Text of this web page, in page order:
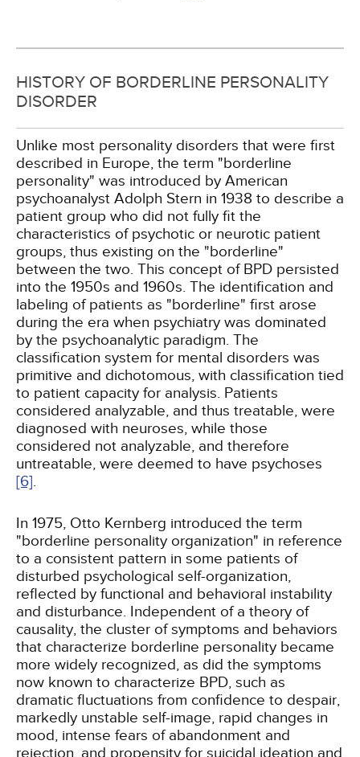
HISTORY OF BORDERLINE PERSONALITY
DISORDER
Unlike most personality disorders that were first
described in Europe, the term "borderline
personality" was introduced by American
psychoanalyst Adolph Stern in 1938 to describe a
patient group who did not fully fit the
characteristics of psychotic or neurotic patient
groups, thus existing on the "borderline"
between the two. This concept of BPD persisted
into the 1950s and 1960s. The identification and
labeling of patients as "borderline" first arose
during the era when psychiatry was dominated
by the psychoanalytic paradigm. The
classification system for mental disorders was
primitive and dichotomous, with classification tied
to patient capacity for analysis. Patients
considered analyzable, and thus treatable, were
diagnosed with neuroses, while those
considered not analyzable, and therefore
untreatable, were deemed to have psychoses
[6].
In 1975, Otto Kernberg introduced the term
"borderline personality organization" in reference
to a consistent pattern in some patients of
disturbed psychological self-organization,
reflected by functional and behavioral instability
and disturbance. Independent of a theory of
causality, the cluster of symptoms and behaviors
that characterize borderline personality became
more widely recognized, as did the symptoms
now known to characterize BPD, such as
dramatic fluctuations from confidence to despair,
markedly unstable self-image, rapid changes in
mood, intense fears of abandonment and
rejection, and propensity for suicidal ideation and